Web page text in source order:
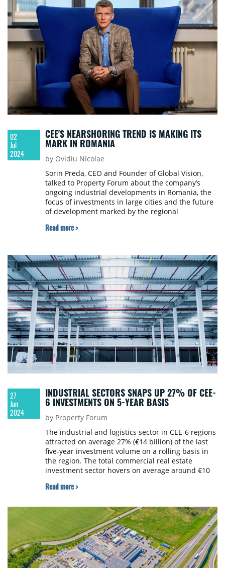
02
Jul
2024
CEE'S NEARSHORING TREND IS MAKING ITS
MARK IN ROMANIA
by Ovidiu Nicolae
Sorin Preda, CEO and Founder of Global Vision,
talked to Property Forum about the company’s
ongoing industrial developments in Romania, the
focus of investments in large cities and the future
of development marked by the regional
Read more >
27
Jun
2024
INDUSTRIAL SECTORS SNAPS UP 27% OF CEE-
6 INVESTMENTS ON 5-YEAR BASIS
by Property Forum
The industrial and logistics sector in CEE-6 regions
attracted on average 27% (€14 billion) of the last
five-year investment volume on a rolling basis in
the region. The total commercial real estate
investment sector hovers on average around €10
Read more >